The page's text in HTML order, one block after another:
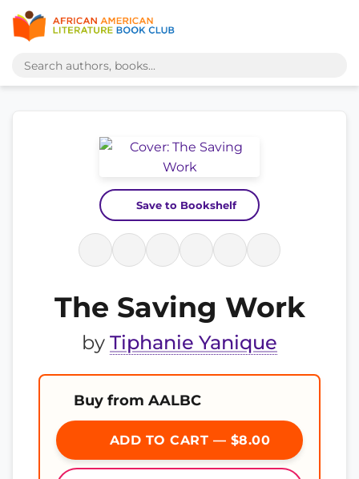
Save to Bookshelf
The Saving Work
by Tiphanie Yanique
Buy from AALBC
ADD TO CART — $8.00